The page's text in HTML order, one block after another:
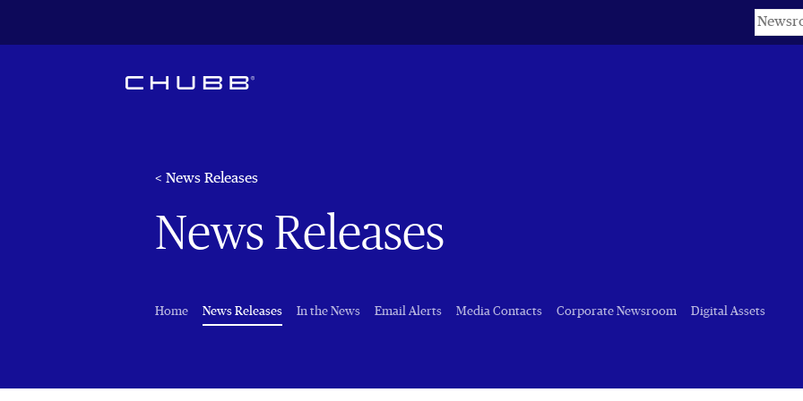
Keywords
< News Releases
News Releases
Home News Releases(current)
In the News Email Alerts Media Contacts Corporate Newsroom Digital Assets